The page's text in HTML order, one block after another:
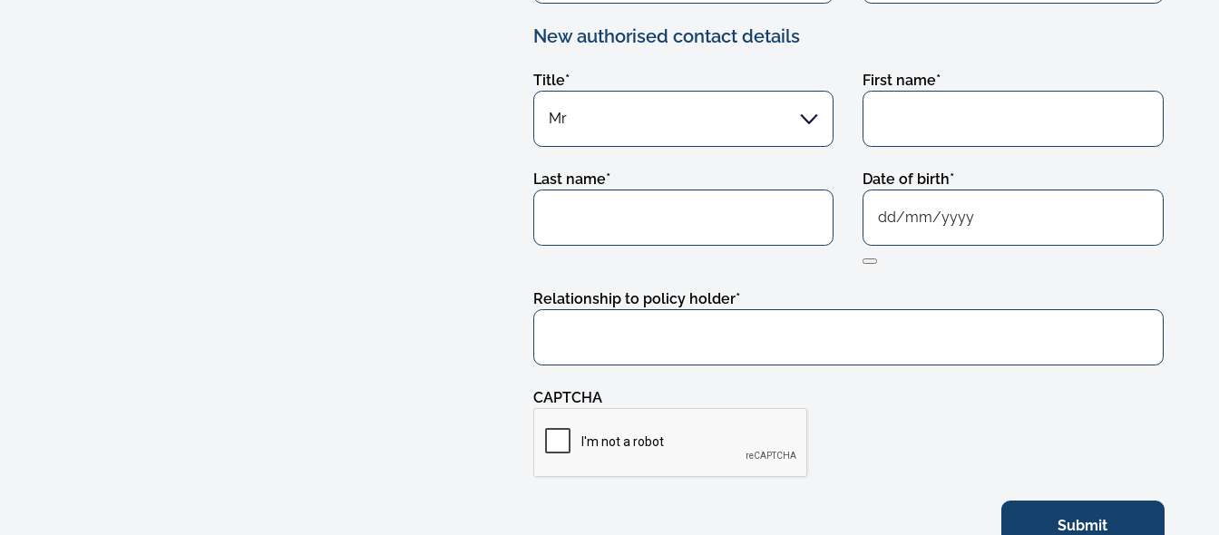
New authorised contact details
Title* First name*
Last name* Date of birth*
Relationship to policy holder*
CAPTCHA
Submit